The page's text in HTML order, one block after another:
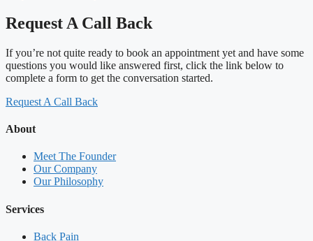
Request A Call Back
If you’re not quite ready to book an appointment yet and have some
questions you would like answered first, click the link below to
complete a form to get the conversation started.
Request A Call Back
About
Meet The Founder
Our Company
Our Philosophy
Services
Back Pain